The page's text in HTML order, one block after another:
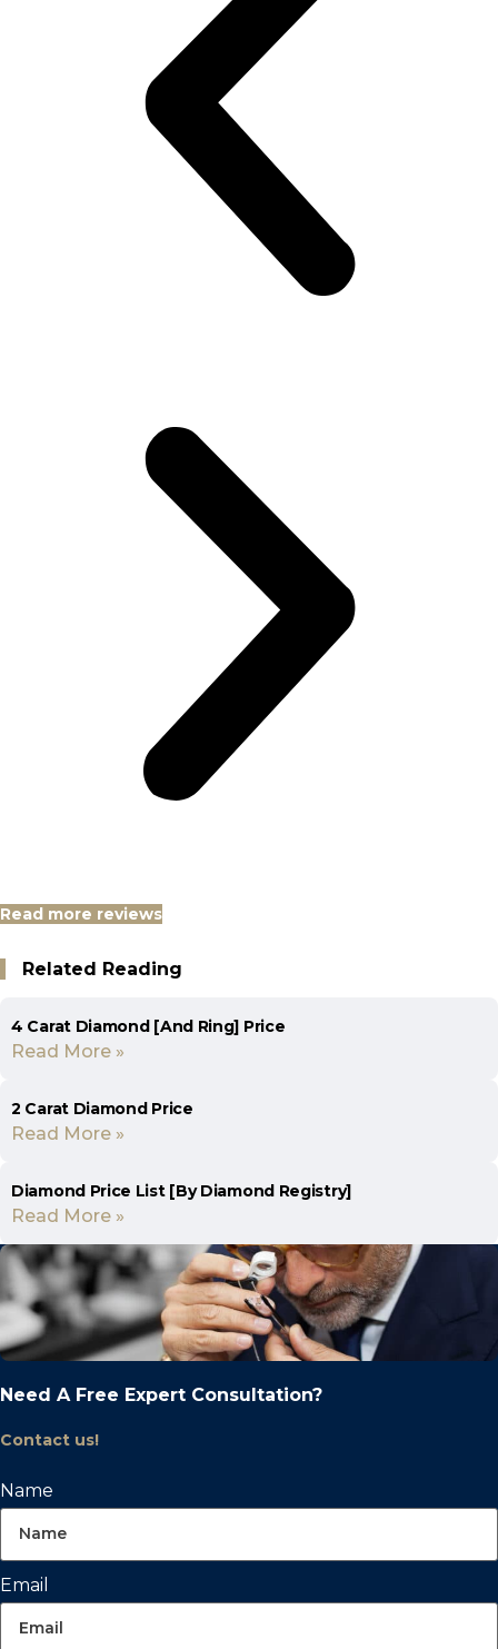
Read more reviews
Related Reading
4 Carat Diamond [And Ring] Price
Read More »
2 Carat Diamond Price
Read More »
Diamond Price List [By Diamond Registry]
Read More »
Need A Free Expert Consultation?
Contact us!
Name
Email